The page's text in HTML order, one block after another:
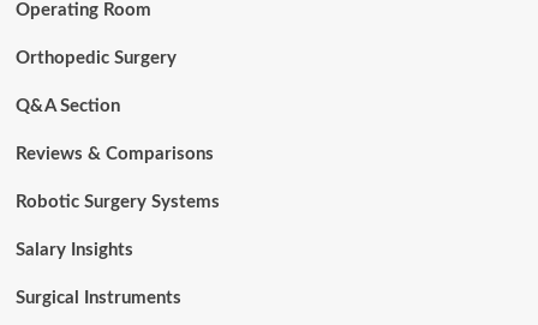
Operating Room
Orthopedic Surgery
Q&A Section
Reviews & Comparisons
Robotic Surgery Systems
Salary Insights
Surgical Instruments